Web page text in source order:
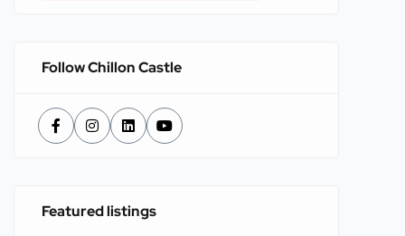
Follow Chillon Castle
Featured listings